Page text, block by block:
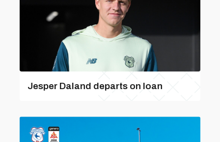
Jesper Daland departs on loan